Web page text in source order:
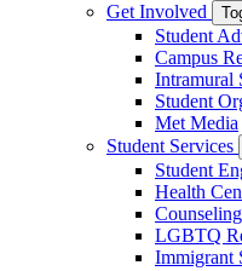
Get Involved
Student
Campus
Intramural
Student
Met Media
Student Services
Student
Health
LGBTQ
Immigrant